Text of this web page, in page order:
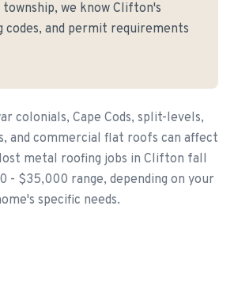
we know Clifton's
codes, and permit requirements
colonials, Cape Cods, split-levels,
and commercial flat roofs can affect
metal roofing jobs in Clifton fall
- $35,000 range, depending on your
specific needs.